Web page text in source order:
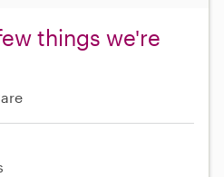
things we're